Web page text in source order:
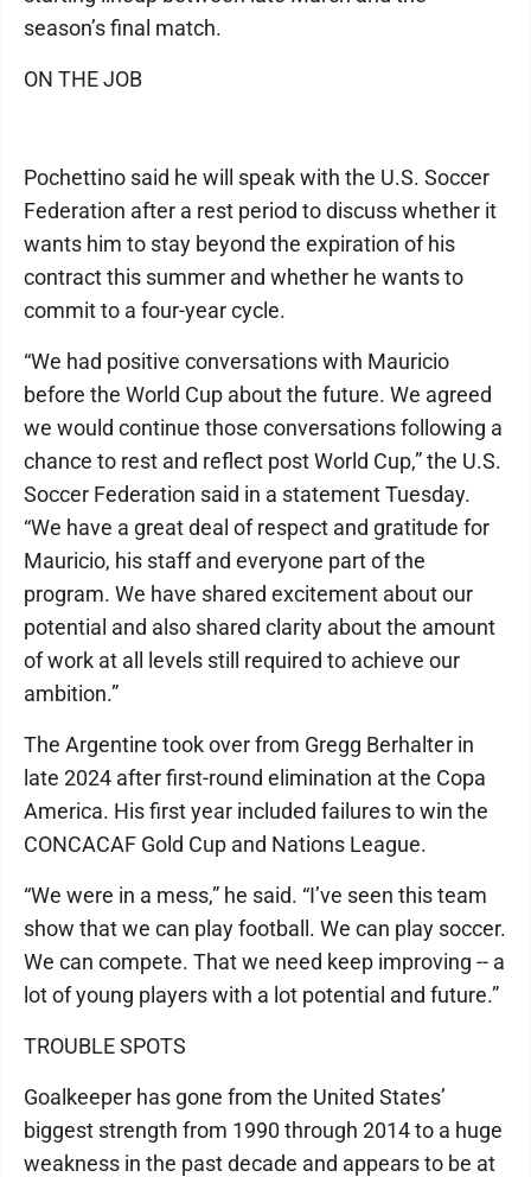
season’s final match.
ON THE JOB
Pochettino said he will speak with the U.S. Soccer
Federation after a rest period to discuss whether it
wants him to stay beyond the expiration of his
contract this summer and whether he wants to
commit to a four-year cycle.
“We had positive conversations with Mauricio
before the World Cup about the future. We agreed
we would continue those conversations following a
chance to rest and reflect post World Cup,” the U.S.
Soccer Federation said in a statement Tuesday.
“We have a great deal of respect and gratitude for
Mauricio, his staff and everyone part of the
program. We have shared excitement about our
potential and also shared clarity about the amount
of work at all levels still required to achieve our
ambition.”
The Argentine took over from Gregg Berhalter in
late 2024 after first-round elimination at the Copa
America. His first year included failures to win the
CONCACAF Gold Cup and Nations League.
“We were in a mess,” he said. “I’ve seen this team
show that we can play football. We can play soccer.
We can compete. That we need keep improving -- a
lot of young players with a lot potential and future.”
TROUBLE SPOTS
Goalkeeper has gone from the United States’
biggest strength from 1990 through 2014 to a huge
weakness in the past decade and appears to be at